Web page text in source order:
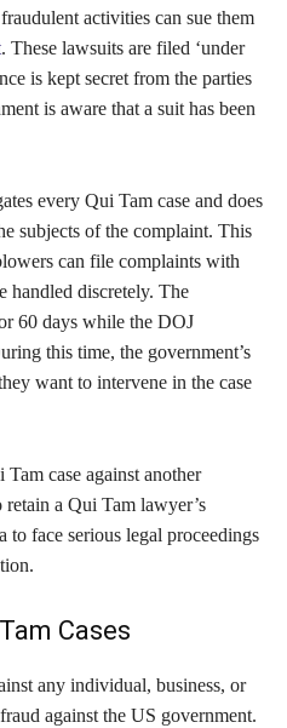
activities can sue them
. These lawsuits are filed ‘under
is kept secret from the parties
is aware that a suit has been
every Qui Tam case and does
subjects of the complaint. This
can file complaints with
handled discretely. The
60 days while the DOJ
this time, the government’s
want to intervene in the case
case against another
a Qui Tam lawyer’s
to face serious legal proceedings
Cases
any individual, business, or
against the US government.